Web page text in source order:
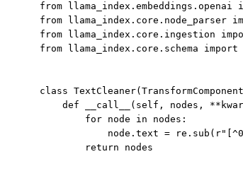
from llama_index.embeddings.openai
from llama_index.core.node_parser
from llama_index.core.ingestion
from llama_index.core.schema import
class TextCleaner( TransformComponent
def
__call__ (self, nodes, **
for node in nodes:
node.text = re.sub( r" ^
return nodes